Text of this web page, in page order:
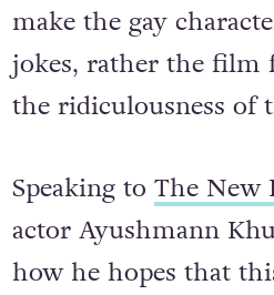
make the gay
jokes, rather the film
the ridiculousness of
Speaking to The New
actor Ayushmann
how he hopes that